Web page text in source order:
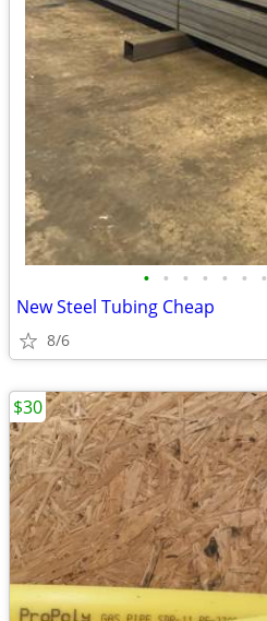
• • • • • • •
New Steel Tubing Cheap
8/6
$30